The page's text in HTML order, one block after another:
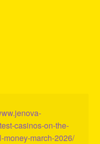
casinos-on-the-
money-march-2026/